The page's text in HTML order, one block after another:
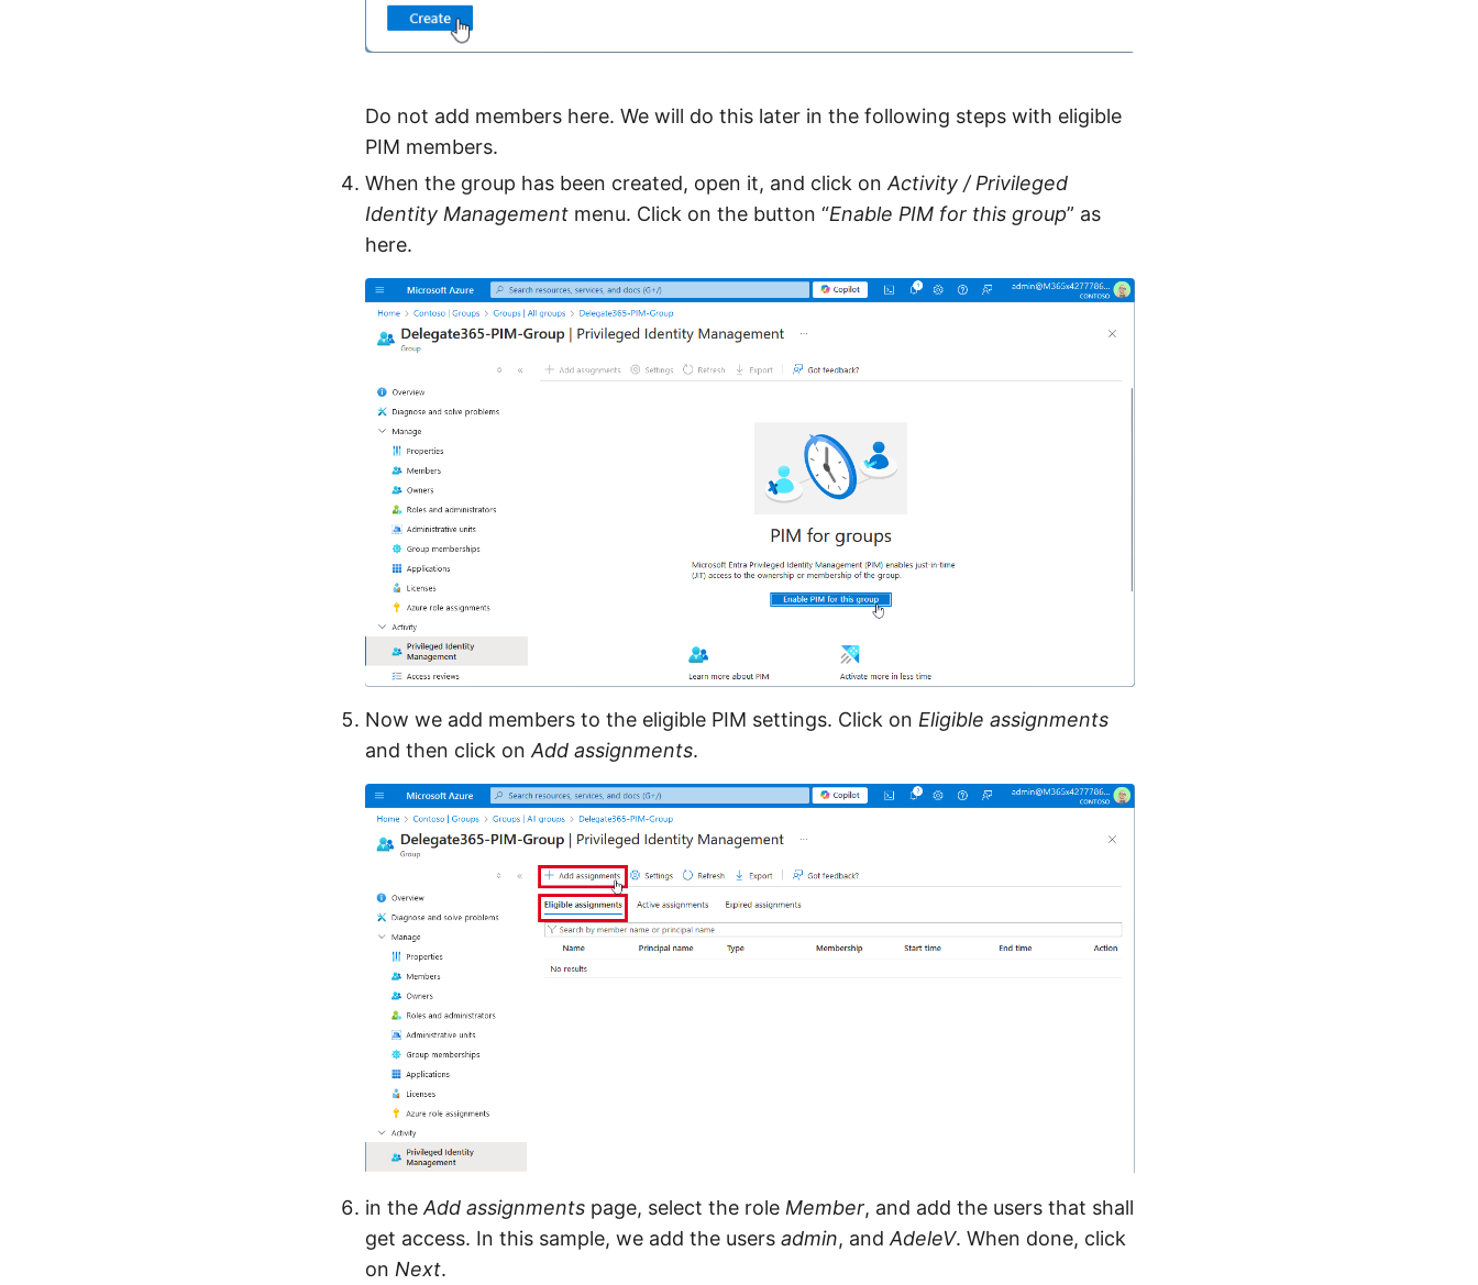
Do not add members here. We will do this later in the following steps with eligible
PIM members.
When the group has been created, open it, and click on Activity / Privileged
Identity Management menu. Click on the button “Enable PIM for this group” as
here.
Now we add members to the eligible PIM settings. Click on Eligible assignments
and then click on Add assignments.
in theAdd assignments page, select the role Member, and add the users that shall
get access. In this sample, we add the users admin, andAdeleV. When done, click
on Next.